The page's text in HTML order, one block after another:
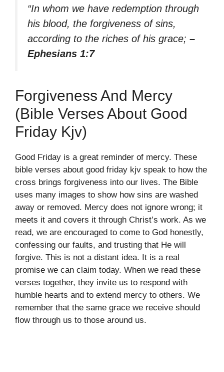
“In whom we have redemption through
his blood, the forgiveness of sins,
according to the riches of his grace; –
Ephesians 1:7
Forgiveness And Mercy
(bible Verses About Good
Friday Kjv)
Good Friday is a great reminder of mercy. These
bible verses about good friday kjv speak to how the
cross brings forgiveness into our lives. The Bible
uses many images to show how sins are washed
away or removed. Mercy does not ignore wrong; it
meets it and covers it through Christ’s work. As we
read, we are encouraged to come to God honestly,
confessing our faults, and trusting that He will
forgive. This is not a distant idea. It is a real
promise we can claim today. When we read these
verses together, they invite us to respond with
humble hearts and to extend mercy to others. We
remember that the same grace we receive should
flow through us to those around us.